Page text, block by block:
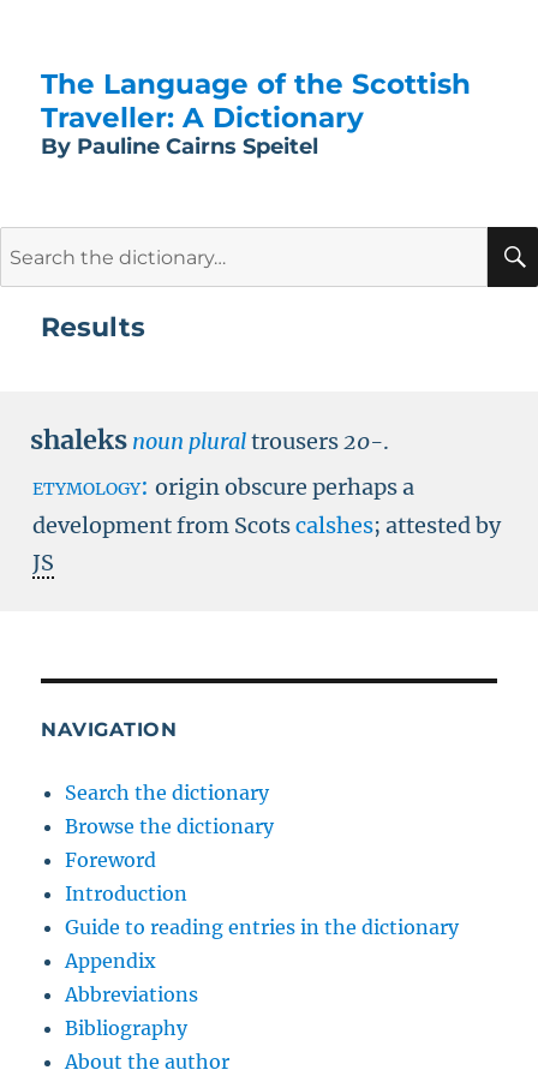
The Language of the Scottish
Traveller: A Dictionary
By Pauline Cairns Speitel
Results
shaleks noun pluraltrousers20-.
etymology: origin obscure perhaps a
development from Scotscalshes; attested by
JS
NAVIGATION
Search the dictionary
Browse the dictionary
Foreword
Introduction
Guide to reading entries in the dictionary
Appendix
Abbreviations
Bibliography
About the author